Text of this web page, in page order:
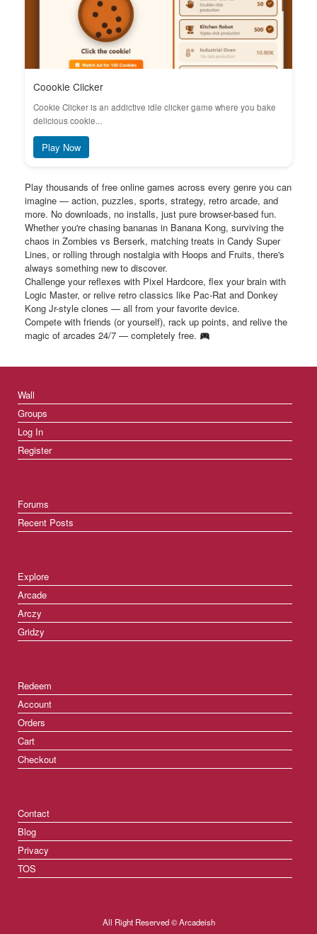
Coookie Clicker
Cookie Clicker is an addictive idle clicker game where you bake
delicious cookie...
Play Now
Play thousands of free online games across every genre you can
imagine — action, puzzles, sports, strategy, retro arcade, and
more. No downloads, no installs, just pure browser-based fun.
Whether you're chasing bananas in Banana Kong, surviving the
chaos in Zombies vs Berserk, matching treats in Candy Super
Lines, or rolling through nostalgia with Hoops and Fruits, there's
always something new to discover.
Challenge your reflexes with Pixel Hardcore, flex your brain with
Logic Master, or relive retro classics like Pac-Rat and Donkey
Kong Jr-style clones — all from your favorite device.
Compete with friends (or yourself), rack up points, and relive the
magic of arcades 24/7 — completely free.
Wall
Groups
Log In
Register
Forums
Recent Posts
Explore
Arcade
Arczy
Gridzy
Redeem
Account
Orders
Cart
Checkout
Contact
Blog
Privacy
TOS
All Right Reserved © Arcadeish